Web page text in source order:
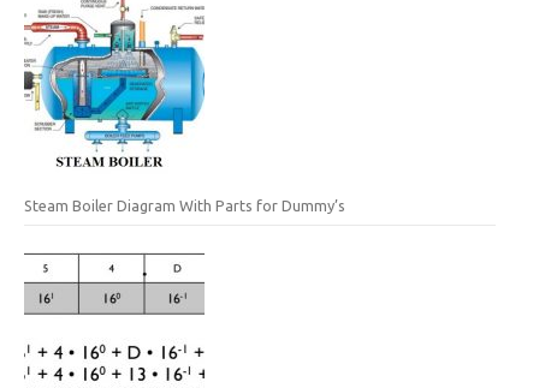
Steam Boiler Diagram With Parts for Dummy’s